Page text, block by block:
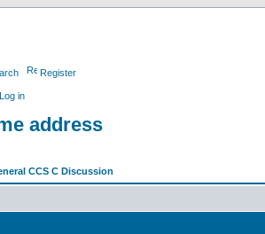
Register
Log in
address
CCS C Discussion